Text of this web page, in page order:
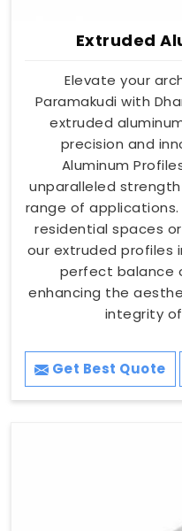
Extruded
Elevate your
Paramakudi with
extruded
precision and
Aluminum
unparalleled
range of
residential spaces
our extruded profiles
perfect balance
enhancing the
integrity
Get Best Quote